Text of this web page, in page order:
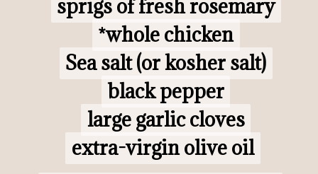
sprigs of fresh rosemary
*whole chicken
Sea salt (or kosher salt)
black pepper
large garlic cloves
extra-virgin olive oil
sprigs of fresh rosemary
*whole chicken
Sea salt (or kosher salt)
black pepper
large garlic cloves
extra-virgin olive oil